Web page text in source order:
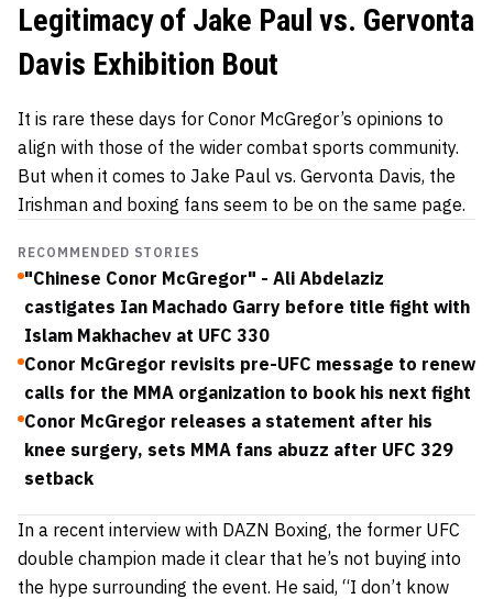
Legitimacy of Jake Paul vs. Gervonta
Davis Exhibition Bout
It is rare these days for Conor McGregor’s opinions to
align with those of the wider combat sports community.
But when it comes to Jake Paul vs. Gervonta Davis, the
Irishman and boxing fans seem to be on the same page.
RECOMMENDED STORIES
"Chinese Conor McGregor" - Ali Abdelaziz
castigates Ian Machado Garry before title fight with
Islam Makhachev at UFC 330
Conor McGregor revisits pre-UFC message to renew
calls for the MMA organization to book his next fight
Conor McGregor releases a statement after his
knee surgery, sets MMA fans abuzz after UFC 329
setback
In a recent interview with DAZN Boxing, the former UFC
double champion made it clear that he’s not buying into
the hype surrounding the event. He said, “I don’t know